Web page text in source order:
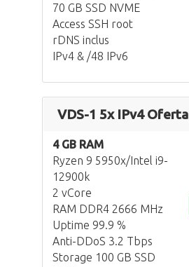
70 GB SSD NVME
Access SSH root
rDNS inclus
IPv4 & /48 IPv6
VDS-1 5x IPv4 Oferta
4 GB RAM
Ryzen 9 5950x/Intel i9-
12900k
2 vCore
RAM DDR4 2666 MHz
Uptime 99.9 %
Anti-DDoS 3.2 Tbps
Storage 100 GB SSD